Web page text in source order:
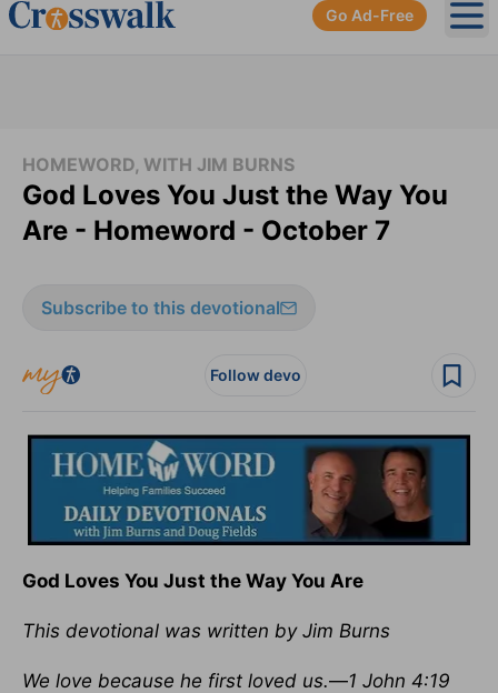
Go Ad-Free
HOMEWORD, WITH JIM BURNS
God Loves You Just the Way You
Are - Homeword - October 7
Subscribe to this devotional
Follow devo
God Loves You Just the Way You Are
This devotional was written by Jim Burns
We love because he first loved us.—1 John 4:19